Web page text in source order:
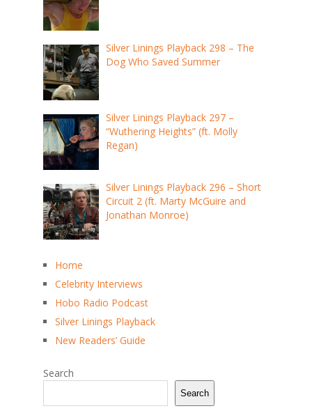
Silver Linings Playback 298 – The
Dog Who Saved Summer
Silver Linings Playback 297 –
“Wuthering Heights” (ft. Molly
Regan)
Silver Linings Playback 296 – Short
Circuit 2 (ft. Marty McGuire and
Jonathan Monroe)
Home
Celebrity Interviews
Hobo Radio Podcast
Silver Linings Playback
New Readers’ Guide
Search
Search